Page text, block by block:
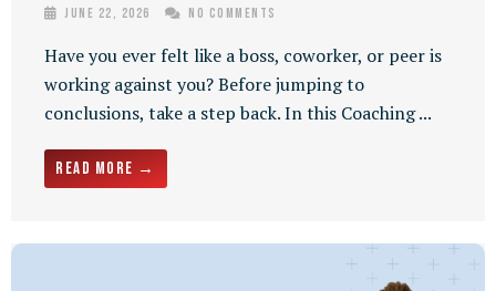
June 22, 2026 No Comments
Have you ever felt like a boss, coworker, or peer is
working against you? Before jumping to
conclusions, take a step back. In this Coaching ...
Read More →